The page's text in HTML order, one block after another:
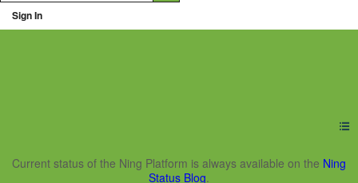
Sign In
Ning Creators Social
Current status of the Ning Platform is always available on the Ning
Status Blog.